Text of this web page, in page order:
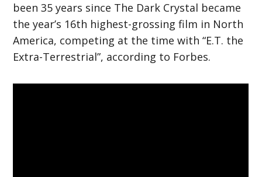
been 35 years since The Dark Crystal became
the year’s 16th highest-grossing film in North
America, competing at the time with “E.T. the
Extra-Terrestrial”, according to Forbes.